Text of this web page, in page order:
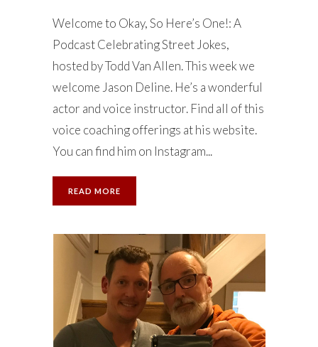
Welcome to Okay, So Here’s One!: A
Podcast Celebrating Street Jokes,
hosted by Todd Van Allen. This week we
welcome Jason Deline. He’s a wonderful
actor and voice instructor. Find all of this
voice coaching offerings at his website.
You can find him on Instagram...
READ MORE